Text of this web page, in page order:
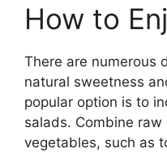
How to
There are numerous
natural sweetness
popular option is to
salads. Combine
vegetables, such as